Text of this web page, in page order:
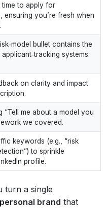
time to apply for
ensuring you’re fresh when
bullet contains the
systems.
on clarity and impact
“Tell me about a model you
we covered.
keywords (e.g., “risk
to sprinkle
profile.
turn a single
brand that